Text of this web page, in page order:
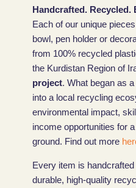
Handcrafted. Recycled.
Each of our unique
bowl, pen holder or
from 100% recycled
the Kurdistan Region of
project. What began as
into a local recycling
environmental impact,
income opportunities for
ground. Find out more
Every item is
durable, high-quality